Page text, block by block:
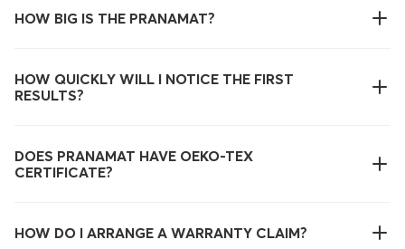
HOW BIG IS THE PRANAMAT?
HOW QUICKLY WILL I NOTICE THE FIRST
RESULTS?
DOES PRANAMAT HAVE OEKO-TEX
CERTIFICATE?
HOW DO I ARRANGE A WARRANTY CLAIM?